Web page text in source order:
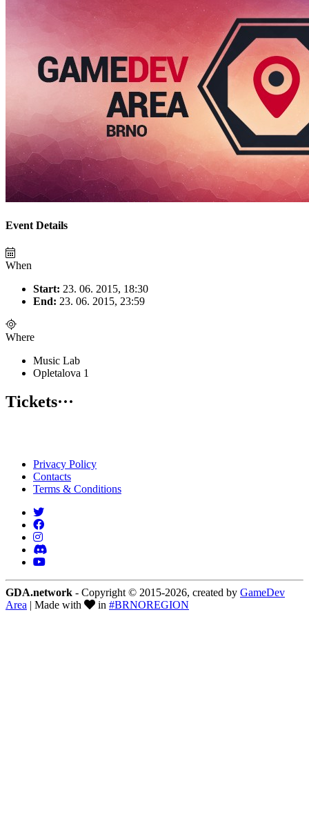
Event Details
When
Start: 23. 06. 2015, 18:30
End: 23. 06. 2015, 23:59
Where
Music Lab
Opletalova 1
Tickets···
Privacy Policy
Contacts
Terms & Conditions
GDA.network - Copyright © 2015-2026, created by GameDev
Area | Made with in #BRNOREGION